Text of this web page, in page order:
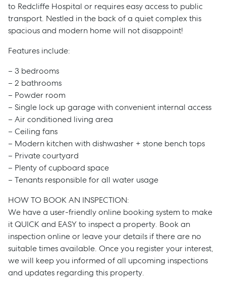
to Redcliffe Hospital or requires easy access to public
transport. Nestled in the back of a quiet complex this
spacious and modern home will not disappoint!
Features include:
– 3 bedrooms
– 2 bathrooms
– Powder room
– Single lock up garage with convenient internal access
– Air conditioned living area
– Ceiling fans
– Modern kitchen with dishwasher + stone bench tops
– Private courtyard
– Plenty of cupboard space
– Tenants responsible for all water usage
HOW TO BOOK AN INSPECTION:
We have a user-friendly online booking system to make
it QUICK and EASY to inspect a property. Book an
inspection online or leave your details if there are no
suitable times available. Once you register your interest,
we will keep you informed of all upcoming inspections
and updates regarding this property.